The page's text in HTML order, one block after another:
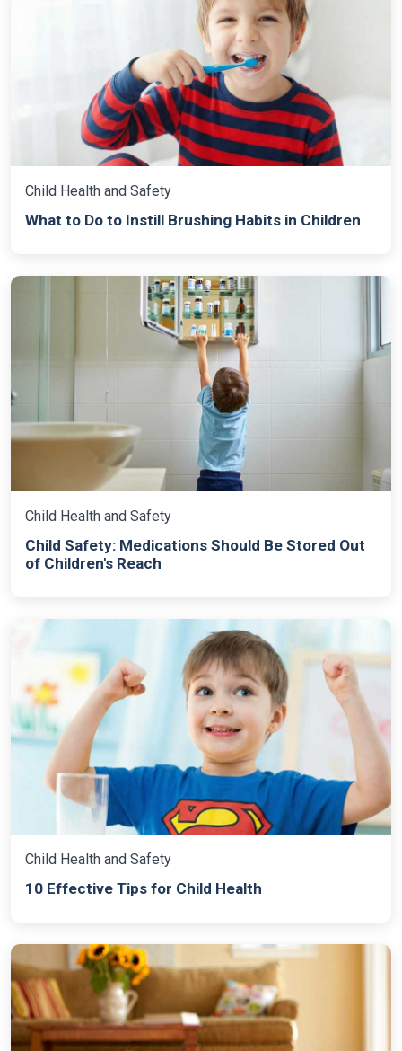
Child Health and Safety
What to Do to Instill Brushing Habits in Children
Child Health and Safety
Child Safety: Medications Should Be Stored Out
of Children's Reach
Child Health and Safety
10 Effective Tips for Child Health